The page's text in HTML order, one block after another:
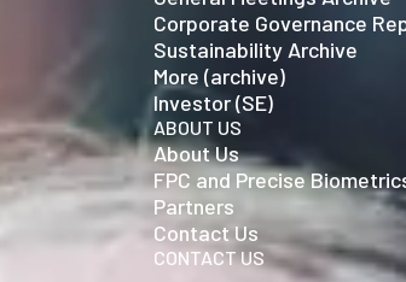
Corporate Governance
Sustainability Archive
More (archive)
Investor (SE)
ABOUT US
About Us
FPC and Precise
Partners
Contact Us
CONTACT US